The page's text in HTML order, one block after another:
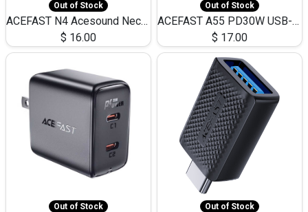
Out of Stock
ACEFAST N4 Acesound Neck Hanging Wireless Earphone 130 Hours Playtime LED BT 5.3
$ 16.00
Out of Stock
ACEFAST A55 PD30W USB-C LED FAST Dual Port Charger (US)
$ 17.00
Out of Stock Out of Stock